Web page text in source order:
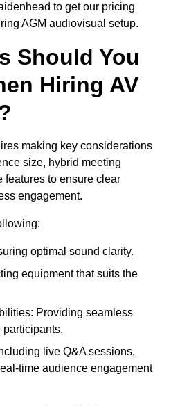
to get our pricing
AGM audiovisual setup.
Should You
Hiring AV
making key considerations
size, hybrid meeting
features to ensure clear
engagement.
optimal sound clarity.
equipment that suits the
Providing seamless
participants.
live Q&A sessions,
time audience engagement